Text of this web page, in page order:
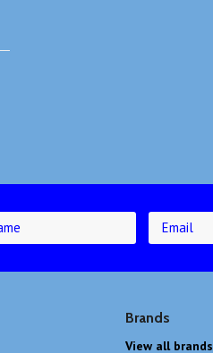
Brands
View all brands